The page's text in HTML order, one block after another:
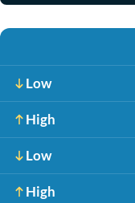
Low
High
Low
High